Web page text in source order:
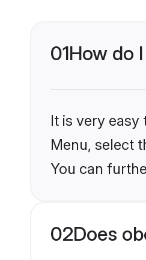
01How do
It is very
Menu, select
You can
02Does